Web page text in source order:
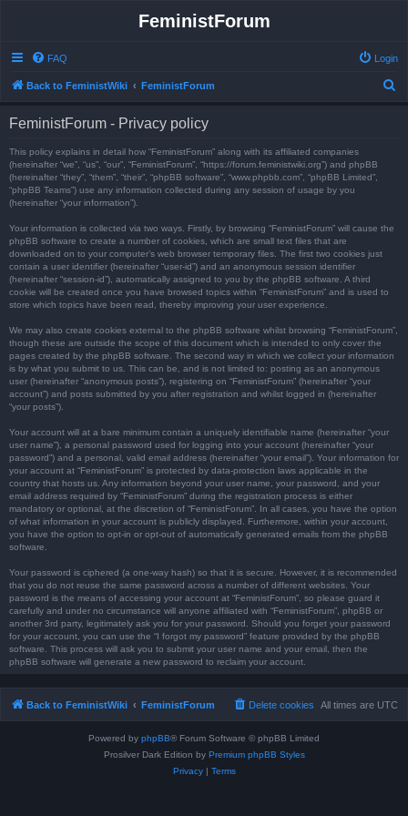
FeministForum
FAQ Login
Back to FeministWiki FeministForum
FeministForum - Privacy policy
This policy explains in detail how “FeministForum” along with its affiliated companies
(hereinafter “we”, “us”, “our”, “FeministForum”, “https://forum.feministwiki.org”) and phpBB
(hereinafter “they”, “them”, “their”, “phpBB software”, “www.phpbb.com”, “phpBB Limited”,
“phpBB Teams”) use any information collected during any session of usage by you
(hereinafter “your information”).
Your information is collected via two ways. Firstly, by browsing “FeministForum” will cause the
phpBB software to create a number of cookies, which are small text files that are
downloaded on to your computer’s web browser temporary files. The first two cookies just
contain a user identifier (hereinafter “user-id”) and an anonymous session identifier
(hereinafter “session-id”), automatically assigned to you by the phpBB software. A third
cookie will be created once you have browsed topics within “FeministForum” and is used to
store which topics have been read, thereby improving your user experience.
We may also create cookies external to the phpBB software whilst browsing “FeministForum”,
though these are outside the scope of this document which is intended to only cover the
pages created by the phpBB software. The second way in which we collect your information
is by what you submit to us. This can be, and is not limited to: posting as an anonymous
user (hereinafter “anonymous posts”), registering on “FeministForum” (hereinafter “your
account”) and posts submitted by you after registration and whilst logged in (hereinafter
“your posts”).
Your account will at a bare minimum contain a uniquely identifiable name (hereinafter “your
user name”), a personal password used for logging into your account (hereinafter “your
password”) and a personal, valid email address (hereinafter “your email”). Your information for
your account at “FeministForum” is protected by data-protection laws applicable in the
country that hosts us. Any information beyond your user name, your password, and your
email address required by “FeministForum” during the registration process is either
mandatory or optional, at the discretion of “FeministForum”. In all cases, you have the option
of what information in your account is publicly displayed. Furthermore, within your account,
you have the option to opt-in or opt-out of automatically generated emails from the phpBB
software.
Your password is ciphered (a one-way hash) so that it is secure. However, it is recommended
that you do not reuse the same password across a number of different websites. Your
password is the means of accessing your account at “FeministForum”, so please guard it
carefully and under no circumstance will anyone affiliated with “FeministForum”, phpBB or
another 3rd party, legitimately ask you for your password. Should you forget your password
for your account, you can use the “I forgot my password” feature provided by the phpBB
software. This process will ask you to submit your user name and your email, then the
phpBB software will generate a new password to reclaim your account.
Back to FeministWiki FeministForum All times are UTC
Delete cookies
Powered by phpBB® Forum Software © phpBB Limited
Prosilver Dark Edition by Premium phpBB Styles
Privacy| Terms